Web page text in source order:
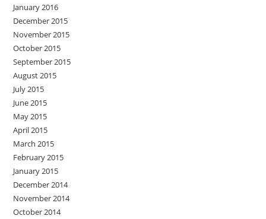
January 2016
December 2015
November 2015
October 2015
September 2015
August 2015
July 2015
June 2015
May 2015
April 2015
March 2015
February 2015
January 2015
December 2014
November 2014
October 2014